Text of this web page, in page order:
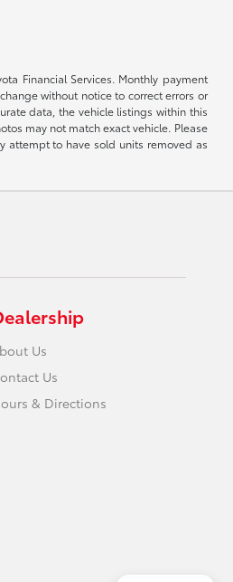
Financial Services. Monthly payment
without notice to correct errors or
data, the vehicle listings within this
may not match exact vehicle. Please
attempt to have sold units removed as
Us
Us
& Directions